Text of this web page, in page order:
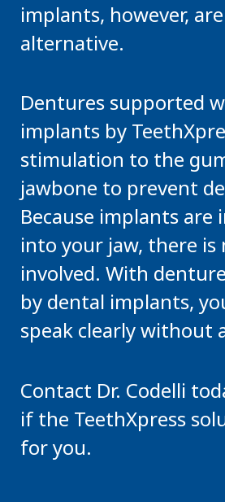
implants, however,
alternative.
Dentures supported
implants by
stimulation to the
jawbone to prevent
Because implants are
into your jaw, there is
involved. With
by dental implants,
speak clearly without
Contact Dr. Codelli
if the TeethXpress
for you.